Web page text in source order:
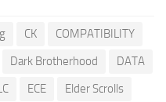
CK
COMPATIBILITY
Dark Brotherhood
DATA
ECE
Elder Scrolls